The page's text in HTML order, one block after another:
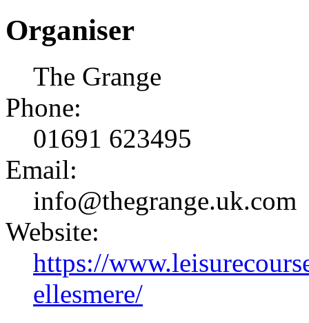
Organiser
The Grange
Phone:
01691 623495
Email:
info@thegrange.uk.com
Website:
https://
ellesmere/